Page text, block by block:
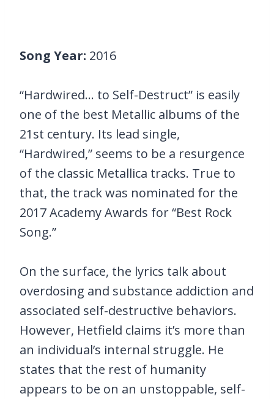
Song Year: 2016
“Hardwired… to Self-Destruct” is easily
one of the best Metallic albums of the
21st century. Its lead single,
“Hardwired,” seems to be a resurgence
of the classic Metallica tracks. True to
that, the track was nominated for the
2017 Academy Awards for “Best Rock
Song.”
On the surface, the lyrics talk about
overdosing and substance addiction and
associated self-destructive behaviors.
However, Hetfield claims it’s more than
an individual’s internal struggle. He
states that the rest of humanity
appears to be on an unstoppable, self-